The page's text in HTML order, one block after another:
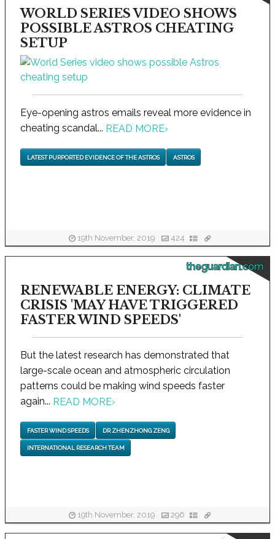
WORLD SERIES VIDEO SHOWS
POSSIBLE ASTROS CHEATING
SETUP
Eye-opening astros emails reveal more evidence in
cheating scandal... READ MORE›
LATEST PURPORTED EVIDENCE OF THE ASTROS ASTROS
19th November, 2019 424
theguardian.com
RENEWABLE ENERGY: CLIMATE
CRISIS 'MAY HAVE TRIGGERED
FASTER WIND SPEEDS'
But the latest research has demonstrated that
large-scale ocean and atmospheric circulation
patterns could be making wind speeds faster
again... READ MORE›
FASTER WIND SPEEDS DR ZHENZHONG ZENG
INTERNATIONAL RESEARCH TEAM
19th November, 2019 296